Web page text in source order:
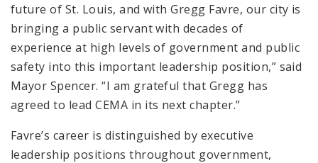
future of St. Louis, and with Gregg Favre, our city is
bringing a public servant with decades of
experience at high levels of government and public
safety into this important leadership position,” said
Mayor Spencer. “I am grateful that Gregg has
agreed to lead CEMA in its next chapter.”
Favre’s career is distinguished by executive
leadership positions throughout government,